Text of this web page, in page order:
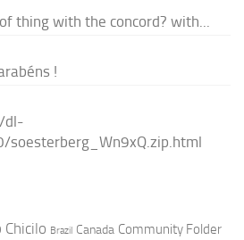
thing with the concord? with...
!
dl-
soesterberg_Wn9xQ.zip.html
Chicilo Brazil Canada Community Folder